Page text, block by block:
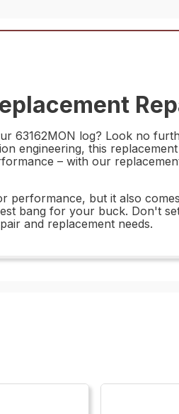
63162MON log? Look no
engineering, this
– with our
performance, but it also
bang for your buck. Don't
and replacement needs.